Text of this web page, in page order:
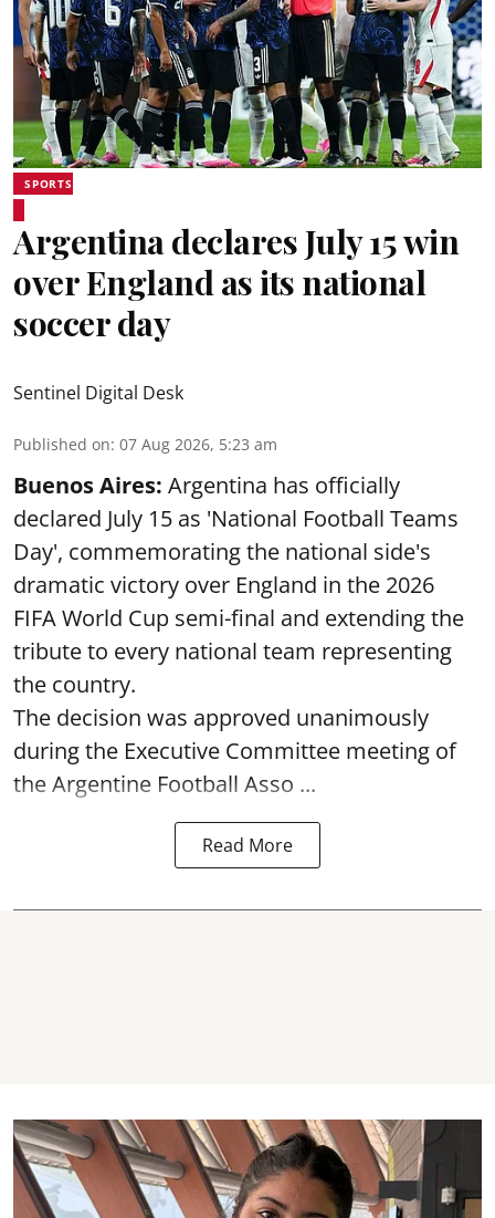
SPORTS
Argentina declares July 15 win
over England as its national
soccer day
Sentinel Digital Desk
Published on: 07 Aug 2026, 5:23 am
Buenos Aires: Argentina has officially
declared July 15 as 'National Football Teams
Day', commemorating the national side's
dramatic victory over England in the 2026
FIFA World Cup semi-final and extending the
tribute to every national team representing
the country.
The decision was approved unanimously
during the Executive Committee meeting of
the Argentine Football Asso ...
Read More